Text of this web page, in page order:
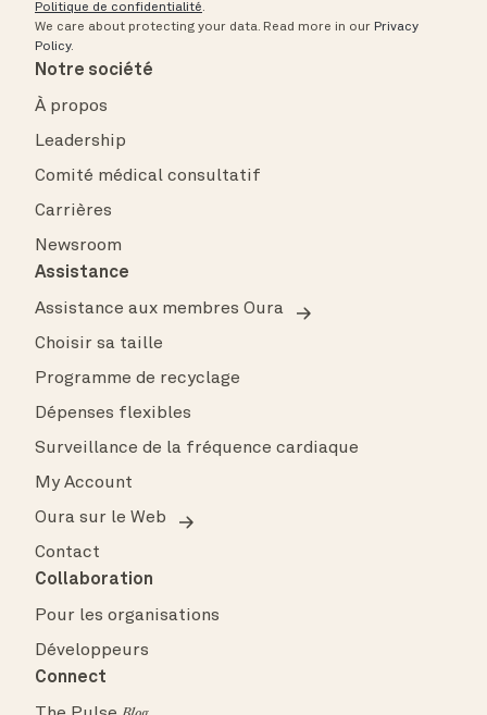
Politique de confidentialité.
We care about protecting your data. Read more in our Privacy
Policy.
Notre société
À propos
Leadership
Comité médical consultatif
Carrières
Newsroom
Assistance
Assistance aux membres Oura
Choisir sa taille
Programme de recyclage
Dépenses flexibles
Surveillance de la fréquence cardiaque
My Account
Oura sur le Web
Contact
Collaboration
Pour les organisations
Développeurs
Connect